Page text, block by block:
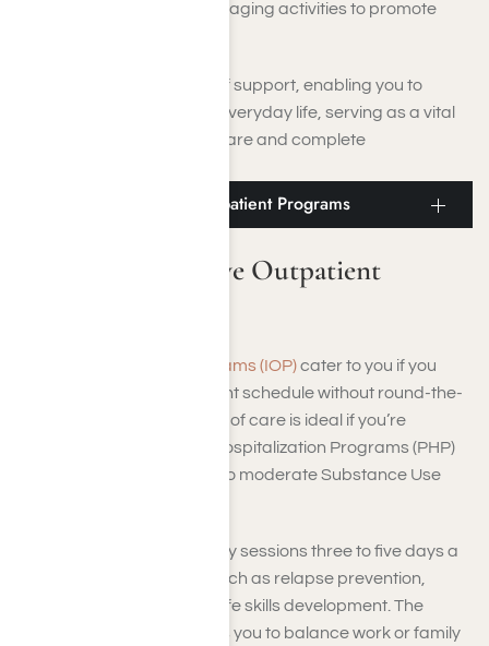
Wellness Activities: Engaging activities to promote
PHP provides a high level of support, enabling you to
gradually reintegrate into everyday life, serving as a vital
bridge between intensive care and complete
Moorpark Intensive Outpatient Programs
Moorpark Intensive Outpatient
Intensive Outpatient Programs (IOP)cater to you if you
need a structured treatment schedule without round-the-
clock supervision. This level of care is ideal if you’re
transitioning from Partial Hospitalization Programs (PHP)
or if you’re managing mild to moderate Substance Use
You will often attend therapy sessions three to five days a
week, focusing on areas such as relapse prevention,
emotional regulation, and life skills development. The
flexible design of IOP allows you to balance work or family